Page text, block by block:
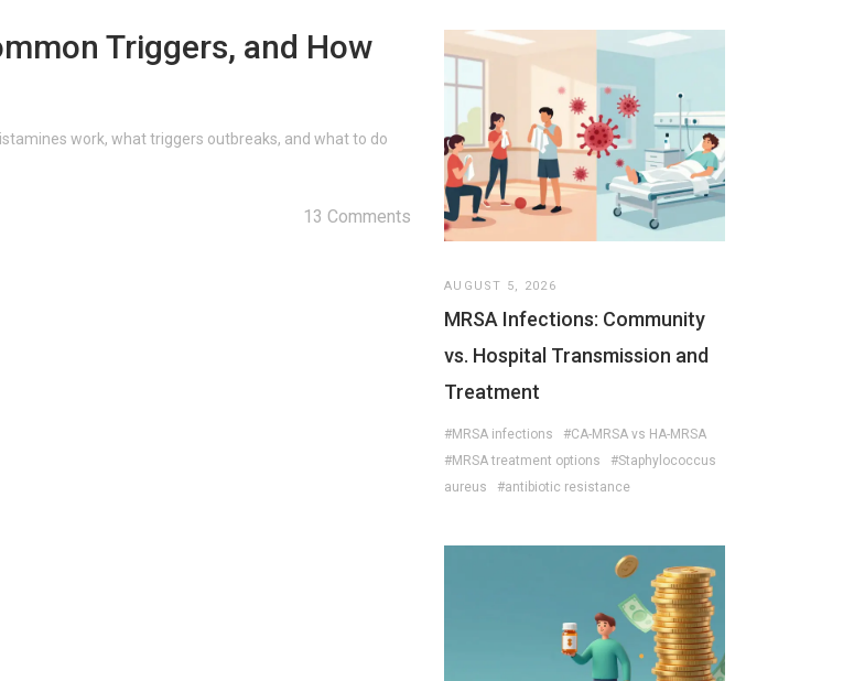
Triggers, and How
work, what triggers outbreaks, and what to do
13 Comments
AUGUST 5, 2026
MRSA Infections: Community
vs. Hospital Transmission and
Treatment
#MRSA infections
#CA-MRSA vs HA-MRSA
#MRSA treatment options
#Staphylococcus
aureus
#antibiotic resistance